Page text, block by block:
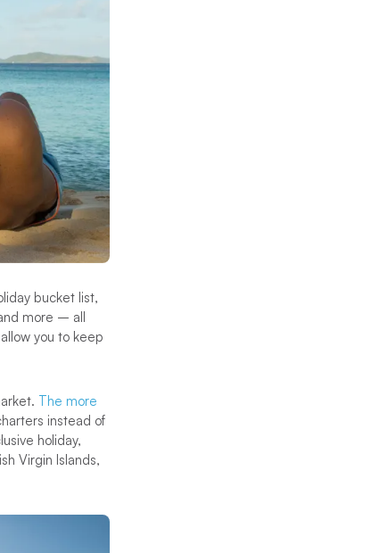
bucket list,
more – all
you to keep
The more
instead of
holiday,
Virgin Islands,